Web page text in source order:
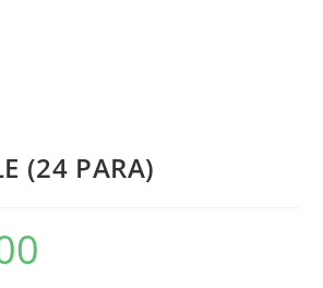
(24 PARA)